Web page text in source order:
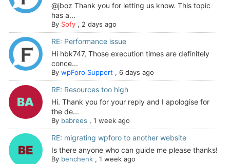
@jboz Thank you for letting us know. This topic
has a...
By Sofy, 2 days ago
RE: Performance issue
Hi hbk747, Those execution times are definitely
conce...
By wpForo Support , 6 days ago
RE: Resources too high
Hi. Thank you for your reply and I apologise for
the de...
By babrees , 1 week ago
RE: migrating wpforo to another website
Is there anyone who can guide me please thanks!
By benchenk, 1 week ago